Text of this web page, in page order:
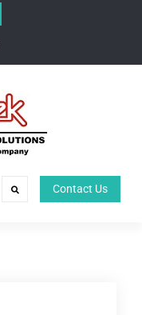
Contact Us